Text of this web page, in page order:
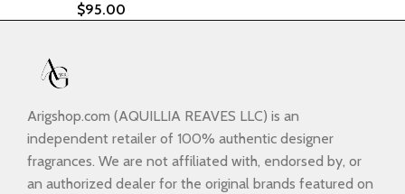
$95.00
Arigshop.com (AQUILLIA REAVES LLC) is an
independent retailer of 100% authentic designer
fragrances. We are not affiliated with, endorsed by, or
an authorized dealer for the original brands featured on